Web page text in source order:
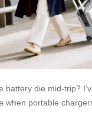
battery die mid-trip?
when portable